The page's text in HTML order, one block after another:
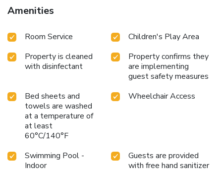
Amenities
Room Service
Children's Play Area
Property is cleaned
with disinfectant
Property confirms they
are implementing
guest safety measures
Bed sheets and
towels are washed
at a temperature of
at least
60°C/140°F
Wheelchair Access
Swimming Pool -
Indoor
Guests are provided
with free hand sanitizer